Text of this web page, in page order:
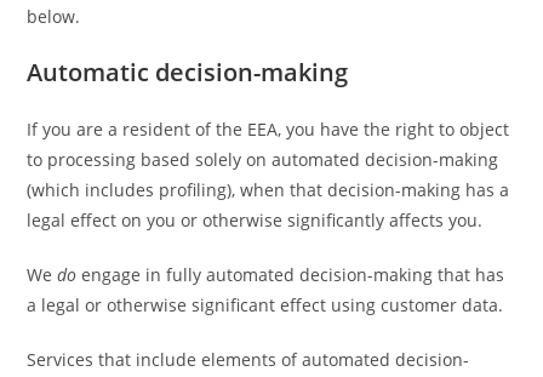
below.
Automatic decision-making
If you are a resident of the EEA, you have the right to object
to processing based solely on automated decision-making
(which includes profiling), when that decision-making has a
legal effect on you or otherwise significantly affects you.
Wedo engage in fully automated decision-making that has
a legal or otherwise significant effect using customer data.
Services that include elements of automated decision-